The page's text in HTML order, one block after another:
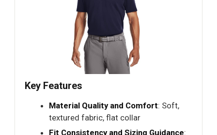
Key Features
Material Quality and Comfort: Soft,
textured fabric, flat collar
Fit Consistency and Sizing Guidance: